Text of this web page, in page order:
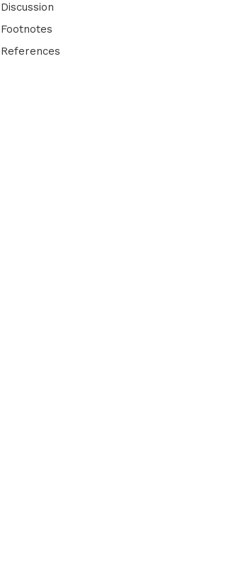
Discussion
Footnotes
References